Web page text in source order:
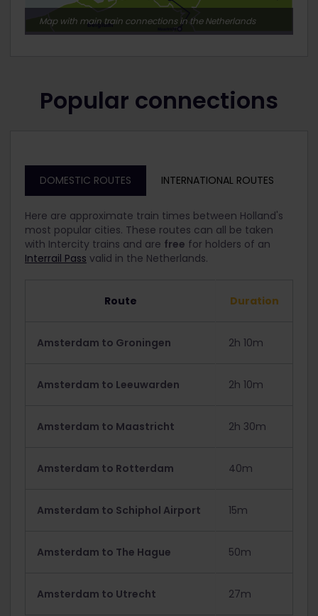
Map with main train connections in the Netherlands
Popular connections
DOMESTIC ROUTES INTERNATIONAL ROUTES
Here are approximate train times between Holland's
most popular cities. These routes can all be taken
with Intercity trains and are free for holders of an
Interrail Pass valid in the Netherlands.
Route Duration
Amsterdam to Groningen 2h 10m
Amsterdam to Leeuwarden 2h 10m
Amsterdam to Maastricht 2h 30m
Amsterdam to Rotterdam 40m
Amsterdam to Schiphol Airport 15m
Amsterdam to The Hague 50m
Amsterdam to Utrecht 27m